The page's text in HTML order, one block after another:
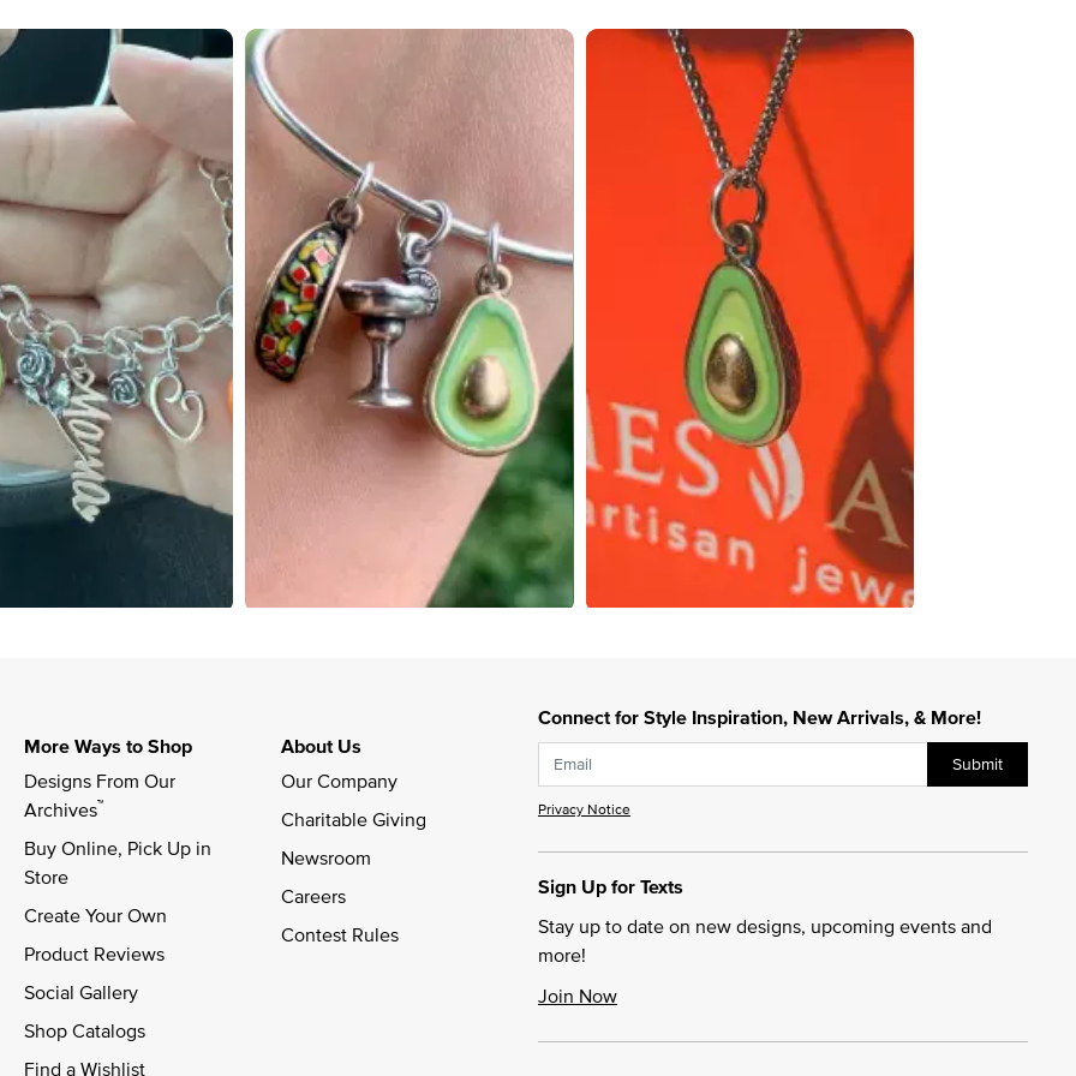
to navigate.
Connect for Style Inspiration, New Arrivals, & More!
Submit
Privacy Notice
Sign Up for Texts
Stay up to date on new designs, upcoming events and
more!
Join Now
More Ways to Shop
Designs From Our
Archives™
Buy Online, Pick Up in
Store
Create Your Own
Product Reviews
Social Gallery
Shop Catalogs
Find a Wishlist
About Us
Our Company
Charitable Giving
Newsroom
Careers
Contest Rules